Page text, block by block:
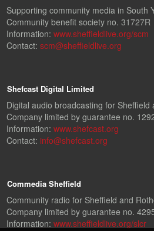
Supporting community media in South
Community benefit society no. 31727R
Information: www.sheffieldlive.org/scm
Contact: scm@sheffieldlive.org
Shefcast Digital Limited
Digital audio broadcasting for Sheffield
Company limited by guarantee no.
Information: www.shefcast.org
Contact: info@shefcast.org
Commedia Sheffield
Community radio for Sheffield and
Company limited by guarantee no.
Information: www.sheffieldlive.org/slcr